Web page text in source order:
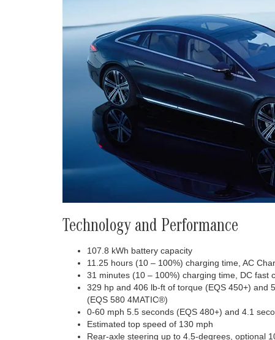
Technology and Performance
107.8 kWh battery capacity
11.25 hours (10 – 100%) charging time, AC
31 minutes (10 – 100%) charging time, DC fast
329 hp and 406 lb-ft of torque (EQS 450+) and
(EQS 580 4MATIC®)
0-60 mph 5.5 seconds (EQS 480+) and 4.1
Estimated top speed of 130 mph
Rear-axle steering up to 4.5-degrees, optional